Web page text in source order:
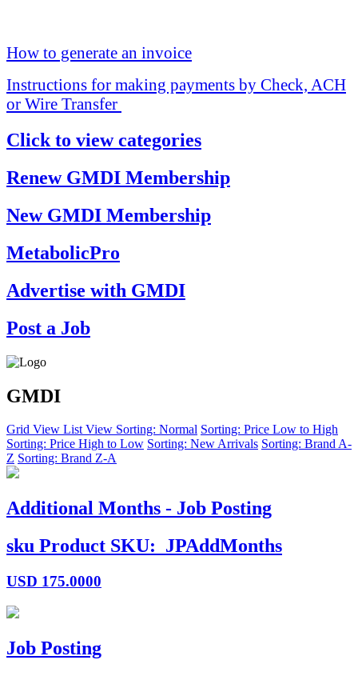
How to generate an invoice
Instructions for making payments by Check, ACH
or Wire Transfer
Click to view categories
Renew GMDI Membership
New GMDI Membership
MetabolicPro
Advertise with GMDI
Post a Job
GMDI
Grid View List View Sorting: Normal Sorting: Price Low to High
Sorting: Price High to Low Sorting: New Arrivals Sorting: Brand A-
Z Sorting: Brand Z-A
Additional Months - Job Posting
sku Product SKU: JPAddMonths
USD 175.0000
Job Posting